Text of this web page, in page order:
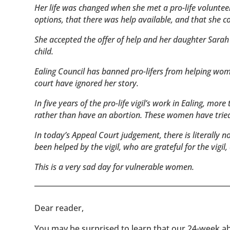
Her life was changed when she met a pro-life
options, that there was help available, and that she
She accepted the offer of help and her daughter
child.
Ealing Council has banned pro-lifers from helping
court have ignored her story.
In five years of the pro-life vigil’s work in Ealing,
rather than have an abortion. These women have
In today’s Appeal Court judgement, there is literally
been helped by the vigil, who are grateful for the
This is a very sad day for vulnerable women.
​​Dear reader,